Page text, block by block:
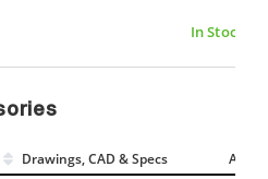
In Stock
Drawings, CAD & Specs Avail.